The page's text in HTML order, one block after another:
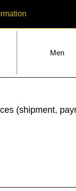
Men
(shipment,